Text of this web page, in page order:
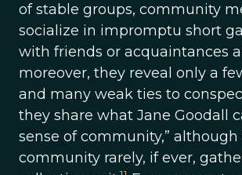
of stable groups, community
socialize in impromptu short
with friends or acquaintances
moreover, they reveal only a
and many weak ties to
they share what Jane Goodall
sense of community,”
community rarely, if ever,